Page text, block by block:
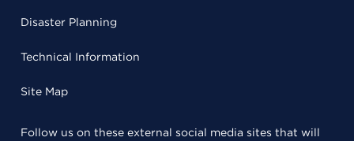
Disaster Planning
Technical Information
Site Map
Follow us on these external social media sites that will